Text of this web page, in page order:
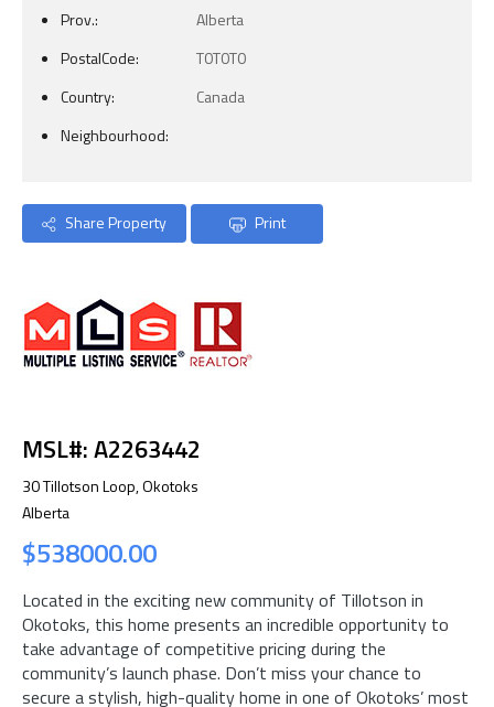
Prov.:
Alberta
PostalCode:
T0T0T0
Country:
Canada
Neighbourhood:
Share Property Print
MSL#: A2263442
30 Tillotson Loop, Okotoks
Alberta
$538000.00
Located in the exciting new community of Tillotson in
Okotoks, this home presents an incredible opportunity to
take advantage of competitive pricing during the
community’s launch phase. Don’t miss your chance to
secure a stylish, high-quality home in one of Okotoks’ most